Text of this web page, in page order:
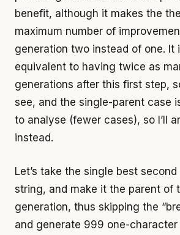
benefit, although it makes the
maximum number of
generation two instead of one. It
equivalent to having twice as
generations after this first step,
see, and the single-parent case
to analyse (fewer cases), so I’ll
instead.
Let’s take the single best
string, and make it the parent of
generation, thus skipping the
and generate 999 one-